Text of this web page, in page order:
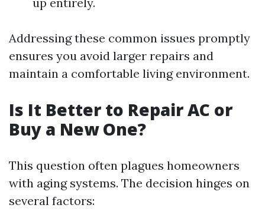
Addressing these common issues promptly
ensures you avoid larger repairs and
maintain a comfortable living environment.
Is It Better to Repair AC or
Buy a New One?
This question often plagues homeowners
with aging systems. The decision hinges on
several factors: